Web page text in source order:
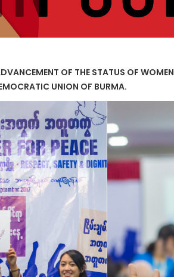
OF THE STATUS OF WOMEN
UNION OF BURMA.